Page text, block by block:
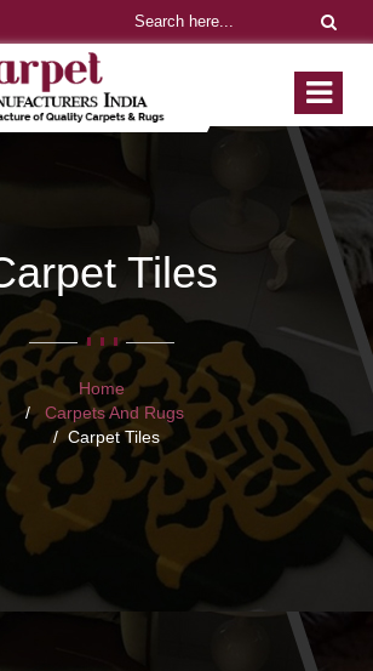
Tiles
Home
Carpets And Rugs
Carpet Tiles